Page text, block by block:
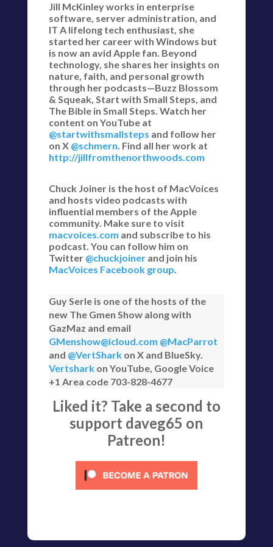
Jill McKinley works in enterprise
software, server administration, and
IT A lifelong tech enthusiast, she
started her career with Windows but
is now an avid Apple fan. Beyond
technology, she shares her insights on
nature, faith, and personal growth
through her podcasts—Buzz Blossom
& Squeak, Start with Small Steps, and
The Bible in Small Steps. Watch her
content on YouTube at
@startwithsmallsteps and follow her
on X @schmern. Find all her work at
http://jillfromthenorthwoods.com
Chuck Joiner is the host of MacVoices
and hosts video podcasts with
influential members of the Apple
community. Make sure to visit
macvoices.com and subscribe to his
podcast. You can follow him on
Twitter @chuckjoinerand join his
MacVoices Facebook group.
Guy Serle is one of the hosts of the
new The Gmen Show along with
GazMaz and email
GMenshow@icloud.com @MacParrot
and @VertSharkon X and BlueSky.
Vertsharkon YouTube, Google Voice
+1 Area code 703-828-4677
Liked it? Take a second to
support daveg65 on
Patreon!